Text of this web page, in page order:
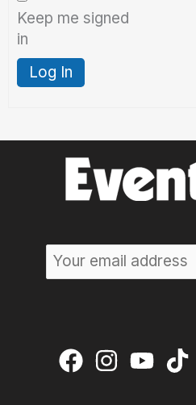
Keep me signed
in
Log In